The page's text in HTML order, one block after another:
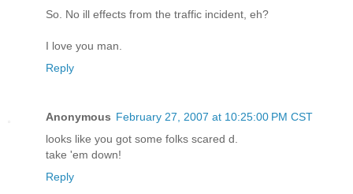
So. No ill effects from the traffic incident, eh?
I love you man.
Reply
Anonymous February 27, 2007 at 10:25:00 PM CST
looks like you got some folks scared d.
take 'em down!
Reply